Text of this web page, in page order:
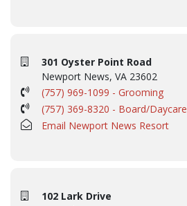
301 Oyster Point Road
Newport News, VA 23602
(757) 969-1099 - Grooming
(757) 369-8320 - Board/Daycare
Email Newport News Resort
102 Lark Drive